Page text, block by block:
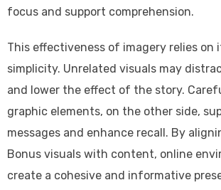
focus and support comprehension.
This effectiveness of imagery relies on
simplicity. Unrelated visuals may
and lower the effect of the story.
graphic elements, on the other side,
messages and enhance recall. By
Bonus visuals with content, online
create a cohesive and informative